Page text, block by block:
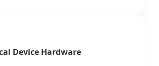
Device Hardware